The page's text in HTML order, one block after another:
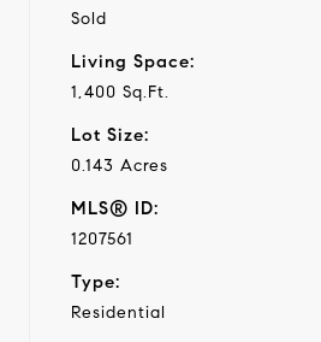
Sold
Living Space:
1,400 Sq.Ft.
Lot Size:
0.143 Acres
MLS® ID:
1207561
Type:
Residential